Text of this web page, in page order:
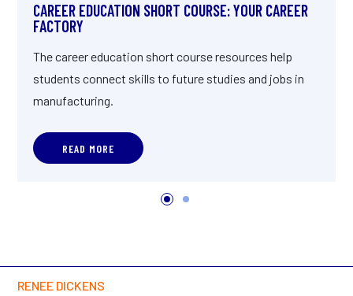
CAREER EDUCATION SHORT COURSE: YOUR CAREER
FACTORY
The career education short course resources help
students connect skills to future studies and jobs in
manufacturing.
READ MORE
RENEE DICKENS